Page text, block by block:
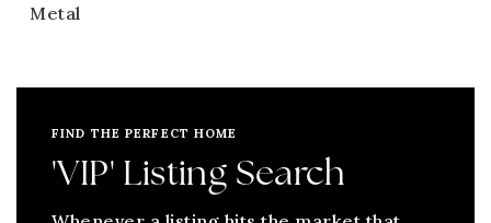
Metal
FIND THE PERFECT HOME
'VIP' Listing Search